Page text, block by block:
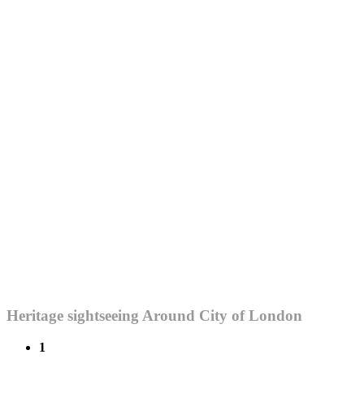
Heritage sightseeing Around City of London
1